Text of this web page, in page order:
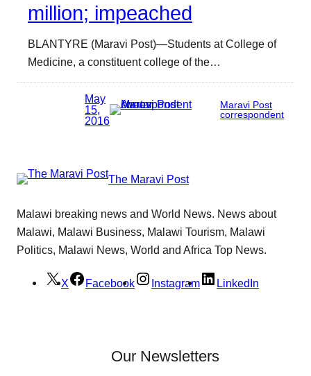
million; impeached
BLANTYRE (Maravi Post)—Students at College of
Medicine, a constituent college of the…
May
15,
2016
Maravi Post
correspondent
The Maravi Post
Malawi breaking news and World News. News about
Malawi, Malawi Business, Malawi Tourism, Malawi
Politics, Malawi News, World and Africa Top News.
X Facebook Instagram LinkedIn
Our Newsletters